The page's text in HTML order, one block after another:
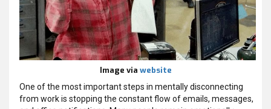
Image via website
One of the most important steps in mentally disconnecting
from work is stopping the constant flow of emails, messages,